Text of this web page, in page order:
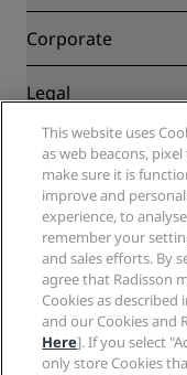
Blog
Destinations
Radisson Hotels APP
Sports Approved
Family Friendly Hotels
Health & Safety
Partners
Corporate
Radisson Hotel Group
Careers RHG
Careers PPHE
Careers EHL
The Club by RHG
Development
Responsible Business
Procurement
Legal
Privacy Center
Legal notice
Radisson Rewards
Site usage agreement
Digital Accessibility
Modern Slavery
Cookies Preferences
Help
Consumer alerts
Contact
FAQ
Sitemap
Social media
Radisson Hotels
This website uses
as web beacons,
make sure it is
improve and
experience, to
remember your
and sales efforts. By
agree that Radisson
Cookies as
and our Cookies and
Here]. If you select
only store Cookies